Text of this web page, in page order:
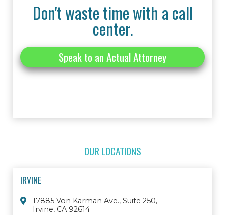
Don't waste time with a call
center.
Speak to an Actual Attorney
OUR LOCATIONS
IRVINE
17885 Von Karman Ave., Suite 250,
Irvine, CA 92614